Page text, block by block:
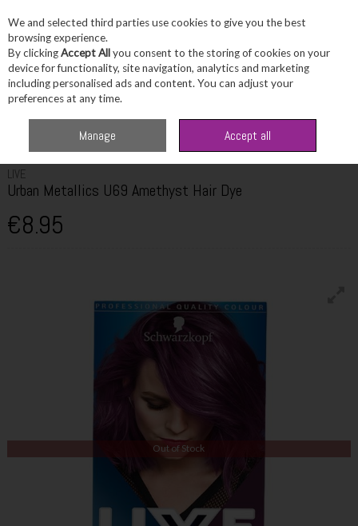
Skip to content
Menu Account Search
LIVE
Urban Metallics U69 Amethyst Hair Dye
€8.95
Out of Stock
We and selected third parties use cookies to give you the best
browsing experience.
By clickingAccept Allyou consent to the storing of cookies on your
device for functionality, site navigation, analytics and marketing
including personalised ads and content. You can adjust your
preferences at any time.
Manage Accept all